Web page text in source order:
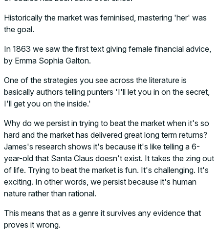
Historically the market was feminised, mastering 'her' was
the goal.
In 1863 we saw the first text giving female financial advice,
by Emma Sophia Galton.
One of the strategies you see across the literature is
basically authors telling punters 'I'll let you in on the secret,
I'll get you on the inside.'
Why do we persist in trying to beat the market when it's so
hard and the market has delivered great long term returns?
James's research shows it's because it's like telling a 6-
year-old that Santa Claus doesn't exist. It takes the zing out
of life. Trying to beat the market is fun. It's challenging. It's
exciting. In other words, we persist because it's human
nature rather than rational.
This means that as a genre it survives any evidence that
proves it wrong.